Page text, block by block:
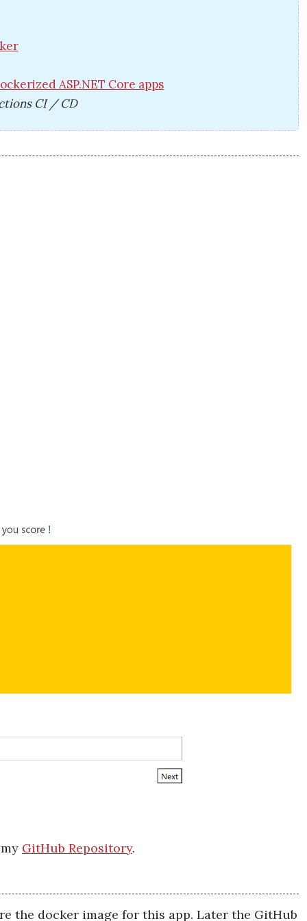
ASP.NET Core apps
CI / CD
GitHub Repository.
the docker image for this app. Later the GitHub